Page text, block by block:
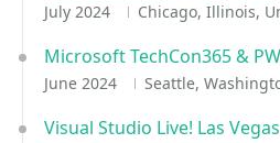
July 2024 Chicago, Illinois,
Microsoft TechCon365 &
June 2024 Seattle,
Visual Studio Live! Las